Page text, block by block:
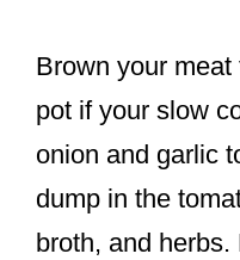
Brown your
pot if your slow
onion and garlic
dump in the
broth, and herbs.